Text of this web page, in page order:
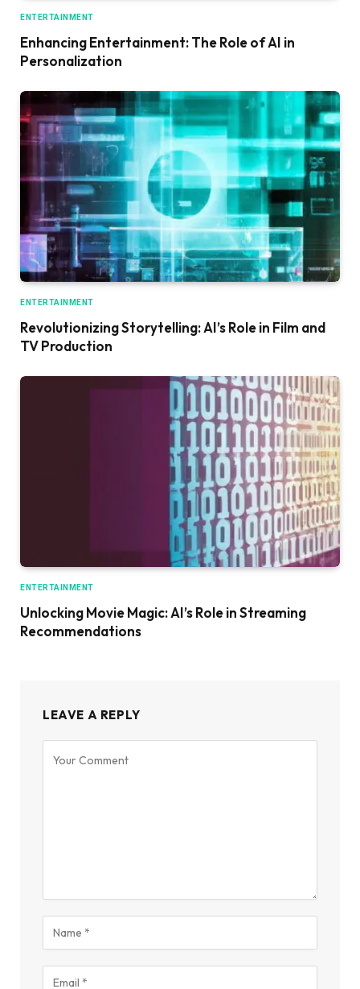
ENTERTAINMENT
Enhancing Entertainment: The Role of AI in
Personalization
ENTERTAINMENT
Revolutionizing Storytelling: AI’s Role in Film and
TV Production
ENTERTAINMENT
Unlocking Movie Magic: AI’s Role in Streaming
Recommendations
LEAVE A REPLY